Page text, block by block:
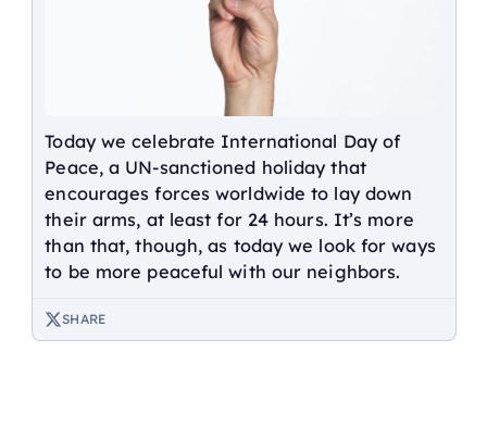
Today we celebrate International Day of
Peace, a UN-sanctioned holiday that
encourages forces worldwide to lay down
their arms, at least for 24 hours. It’s more
than that, though, as today we look for ways
to be more peaceful with our neighbors.
SHARE